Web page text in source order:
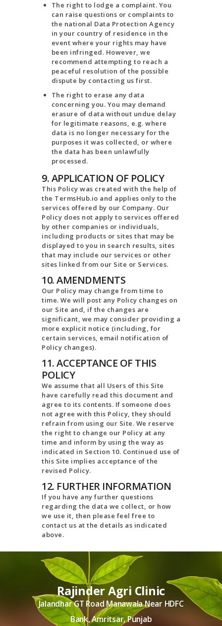
The right to lodge a complaint. You
can raise questions or complaints to
the national Data Protection Agency
in your country of residence in the
event where your rights may have
been infringed. However, we
recommend attempting to reach a
peaceful resolution of the possible
dispute by contacting us first.
The right to erase any data
concerning you. You may demand
erasure of data without undue delay
for legitimate reasons, e.g. where
data is no longer necessary for the
purposes it was collected, or where
the data has been unlawfully
processed.
9. APPLICATION OF POLICY
This Policy was created with the help of
the TermsHub.io and applies only to the
services offered by our Company. Our
Policy does not apply to services offered
by other companies or individuals,
including products or sites that may be
displayed to you in search results, sites
that may include our services or other
sites linked from our Site or Services.
10. AMENDMENTS
Our Policy may change from time to
time. We will post any Policy changes on
our Site and, if the changes are
significant, we may consider providing a
more explicit notice (including, for
certain services, email notification of
Policy changes).
11. ACCEPTANCE OF THIS
POLICY
We assume that all Users of this Site
have carefully read this document and
agree to its contents. If someone does
not agree with this Policy, they should
refrain from using our Site. We reserve
the right to change our Policy at any
time and inform by using the way as
indicated in Section 10. Continued use of
this Site implies acceptance of the
revised Policy.
12. FURTHER INFORMATION
If you have any further questions
regarding the data we collect, or how
we use it, then please feel free to
contact us at the details as indicated
above.
Rajinder Agri Clinic
Jalandhar GT Road Manawala Near HDFC
Bank, Amritsar, Punjab